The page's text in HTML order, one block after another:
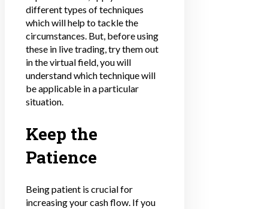
different types of techniques
which will help to tackle the
circumstances. But, before using
these in live trading, try them out
in the virtual field, you will
understand which technique will
be applicable in a particular
situation.
Keep the
Patience
Being patient is crucial for
increasing your cash flow. If you